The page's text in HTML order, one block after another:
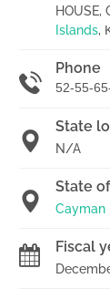
HOUSE,
Islands,
Phone
52-55-
State
N/A
State
Cayman
Fiscal